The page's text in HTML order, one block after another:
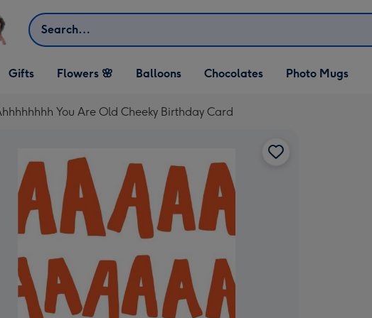
Search
Open Gifts
dropdown
Gifts Flowers 🌸 Balloons Chocolates Photo Mugs
You Are Old Cheeky Birthday Card